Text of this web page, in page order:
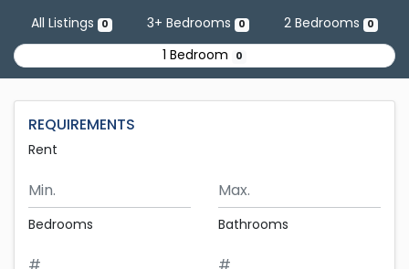
All Listings
0 3+ Bedrooms 0 2 Bedrooms 0
1 Bedroom 0
REQUIREMENTS
Rent
Bedrooms Bathrooms